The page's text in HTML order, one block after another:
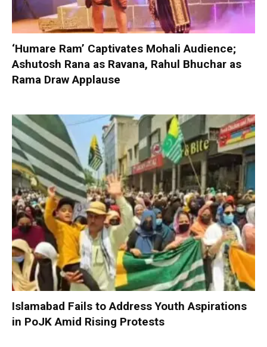
‘Humare Ram’ Captivates Mohali Audience;
Ashutosh Rana as Ravana, Rahul Bhuchar as
Rama Draw Applause
Islamabad Fails to Address Youth Aspirations
in PoJK Amid Rising Protests